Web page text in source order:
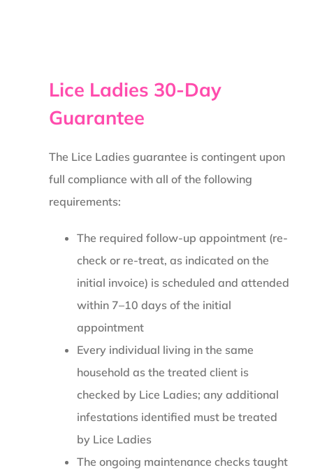
Lice Ladies 30-Day
Guarantee
The Lice Ladies guarantee is contingent upon
full compliance with all of the following
requirements:
The required follow-up appointment (re-
check or re-treat, as indicated on the
initial invoice) is scheduled and attended
within 7–10 days of the initial
appointment
Every individual living in the same
household as the treated client is
checked by Lice Ladies; any additional
infestations identified must be treated
by Lice Ladies
The ongoing maintenance checks taught